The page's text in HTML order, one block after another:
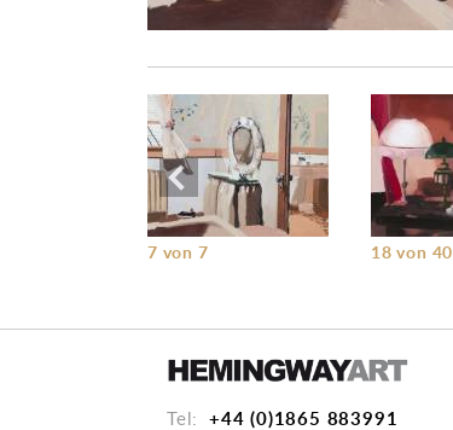
7 von 7
18 von 40
Tel: +44 (0)1865 883991